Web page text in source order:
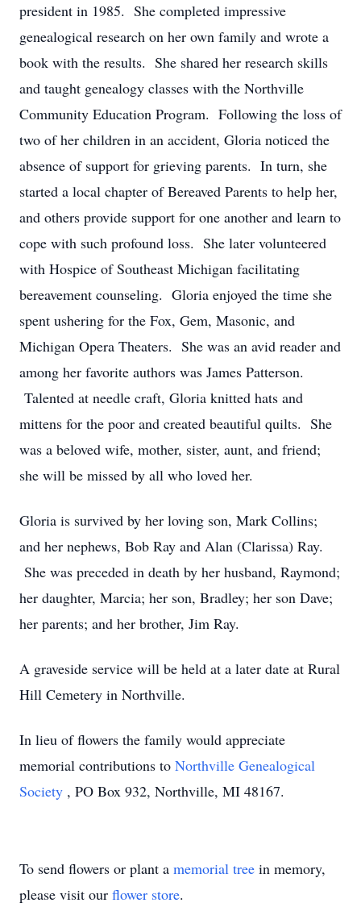
president in 1985. She completed impressive
genealogical research on her own family and wrote a
book with the results. She shared her research skills
and taught genealogy classes with the Northville
Community Education Program. Following the loss of
two of her children in an accident, Gloria noticed the
absence of support for grieving parents. In turn, she
started a local chapter of Bereaved Parents to help her,
and others provide support for one another and learn to
cope with such profound loss. She later volunteered
with Hospice of Southeast Michigan facilitating
bereavement counseling. Gloria enjoyed the time she
spent ushering for the Fox, Gem, Masonic, and
Michigan Opera Theaters. She was an avid reader and
among her favorite authors was James Patterson.
Talented at needle craft, Gloria knitted hats and
mittens for the poor and created beautiful quilts. She
was a beloved wife, mother, sister, aunt, and friend;
she will be missed by all who loved her.
Gloria is survived by her loving son, Mark Collins;
and her nephews, Bob Ray and Alan (Clarissa) Ray.
She was preceded in death by her husband, Raymond;
her daughter, Marcia; her son, Bradley; her son Dave;
her parents; and her brother, Jim Ray.
A graveside service will be held at a later date at Rural
Hill Cemetery in Northville.
In lieu of flowers the family would appreciate
memorial contributions to Northville Genealogical
Society , PO Box 932, Northville, MI 48167.
To send flowers or plant a memorial tree in memory,
please visit our flower store.